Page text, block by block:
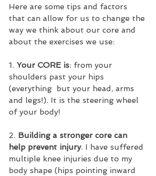
Here are some tips and factors
that can allow for us to change the
way we think about our core and
about the exercises we use:
1. Your CORE is: from your
shoulders past your hips
(everything  but your head, arms
and legs!). It is the steering wheel
of your body!
2. Building a stronger core can
help prevent injury. I have suffered
multiple knee injuries due to my
body shape (hips pointing inward